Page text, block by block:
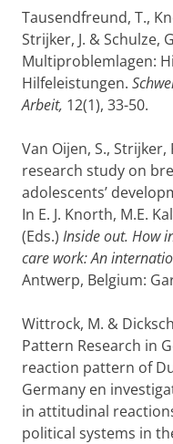
Tausendfreund, T.,
Strijker, J. & Schulze,
Multiproblemlagen:
Hilfeleistungen.
Arbeit, 12(1), 33-50.
Van Oijen, S., Strijker,
research study on
adolescents’
In E. J. Knorth, M.E.
(Eds.) Inside out. How
care work: An
Antwerp, Belgium:
Wittrock, M. &
Pattern Research in
reaction pattern of
Germany en
in attitudinal
political systems in